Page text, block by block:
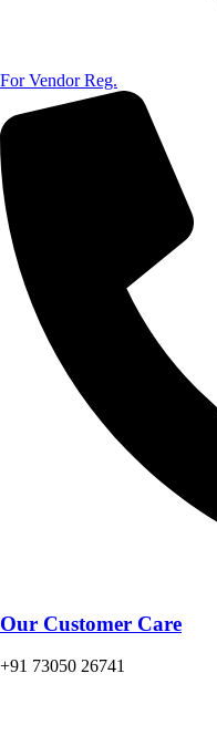
For Vendor Reg.
Our Customer Care
+91 73050 26741